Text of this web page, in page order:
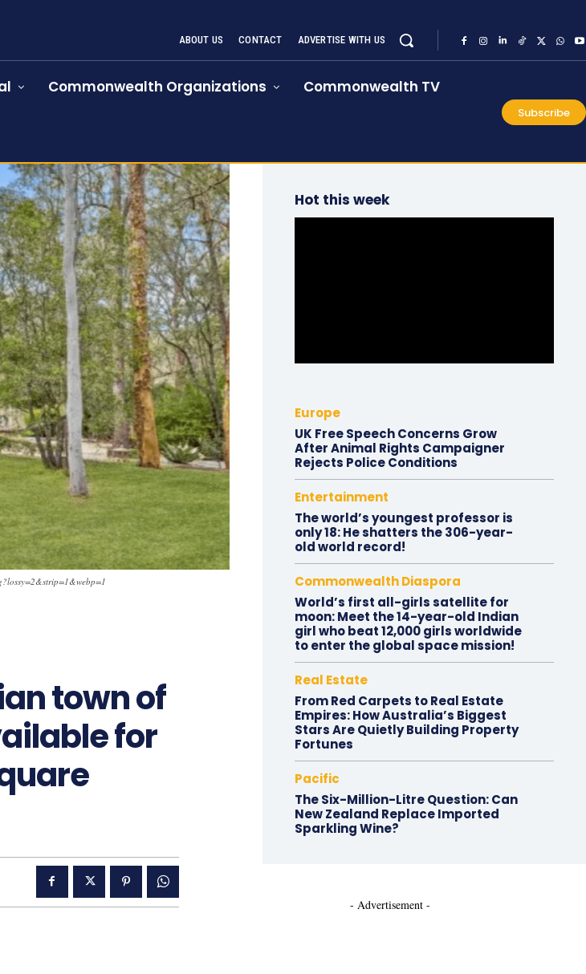
ABOUT US CONTACT ADVERTISE WITH US
Commonwealth Organizations Commonwealth TV
Subscribe
town of
for
Hot this week
Europe
UK Free Speech Concerns Grow
After Animal Rights Campaigner
Rejects Police Conditions
Entertainment
The world’s youngest professor is
only 18: He shatters the 306-year-
old world record!
Commonwealth Diaspora
World’s first all-girls satellite for
moon: Meet the 14-year-old Indian
girl who beat 12,000 girls worldwide
to enter the global space mission!
Real Estate
From Red Carpets to Real Estate
Empires: How Australia’s Biggest
Stars Are Quietly Building Property
Fortunes
Pacific
The Six-Million-Litre Question: Can
New Zealand Replace Imported
Sparkling Wine?
- Advertisement -